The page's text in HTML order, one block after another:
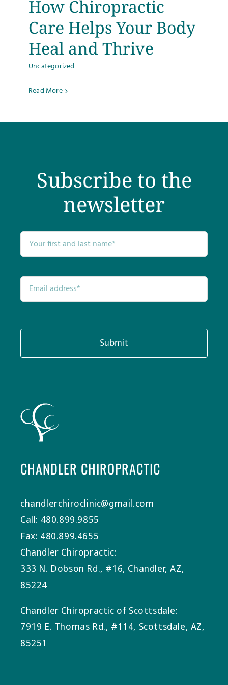
Testimonials
Get Answers
How Chiropractic
Care Helps Your Body
Heal and Thrive
Uncategorized
Read More
CHANDLER CHIROPRACTIC
chandlerchiroclinic@gmail.com
Call: 480.899.9855
Fax: 480.899.4655
Chandler Chiropractic:
333 N. Dobson Rd., #16, Chandler, AZ,
85224
Chandler Chiropractic of Scottsdale:
7919 E. Thomas Rd., #114, Scottsdale, AZ,
85251
Subscribe to the
newsletter
Submit